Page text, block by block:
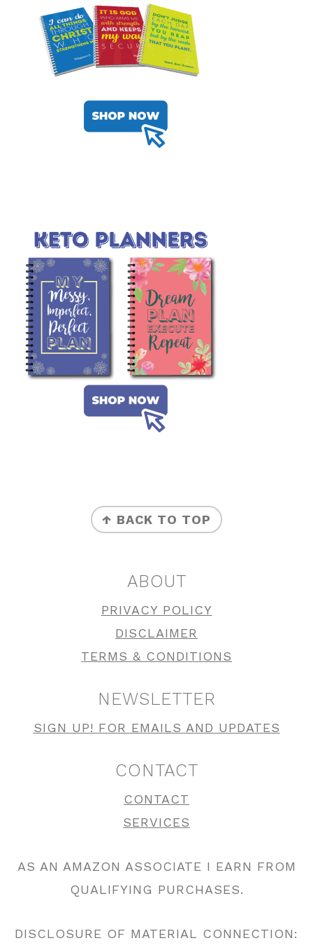
↑ BACK TO TOP
ABOUT
PRIVACY POLICY
DISCLAIMER
TERMS & CONDITIONS
NEWSLETTER
SIGN UP! FOR EMAILS AND UPDATES
CONTACT
CONTACT
SERVICES
AS AN AMAZON ASSOCIATE I EARN FROM
QUALIFYING PURCHASES.
DISCLOSURE OF MATERIAL CONNECTION: